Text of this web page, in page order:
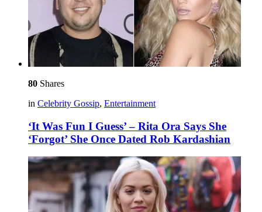
80 Shares
in Celebrity Gossip, Entertainment
‘It Was Fun I Guess’ – Rita Ora Says She
‘Forgot’ She Once Dated Rob Kardashian